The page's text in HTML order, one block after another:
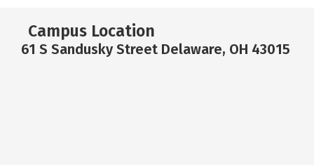
Campus Location
61 S Sandusky Street Delaware, OH 43015